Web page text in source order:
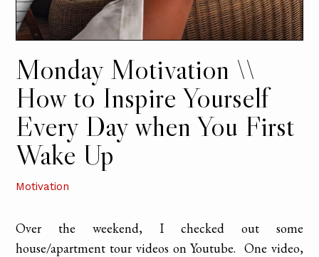
Monday Motivation \\
How to Inspire Yourself
Every Day when You First
Wake Up
Motivation
Over the weekend, I checked out some
house/apartment tour videos on Youtube. One video,